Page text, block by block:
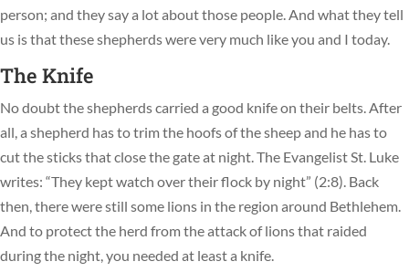
person; and they say a lot about those people. And what they tell
us is that these shepherds were very much like you and I today.
The Knife
No doubt the shepherds carried a good knife on their belts. After
all, a shepherd has to trim the hoofs of the sheep and he has to
cut the sticks that close the gate at night. The Evangelist St. Luke
writes: “They kept watch over their flock by night” (2:8). Back
then, there were still some lions in the region around Bethlehem.
And to protect the herd from the attack of lions that raided
during the night, you needed at least a knife.